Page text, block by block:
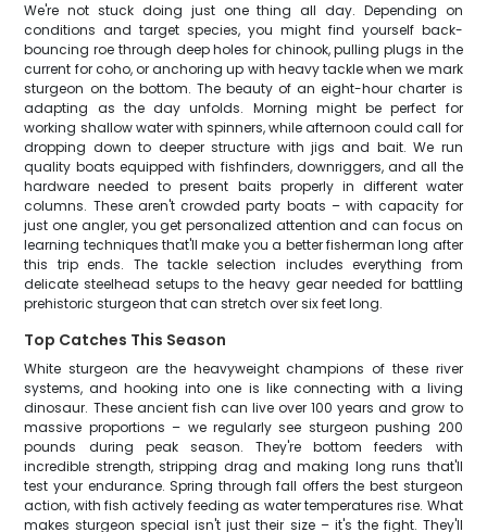
We're not stuck doing just one thing all day. Depending on
conditions and target species, you might find yourself back-
bouncing roe through deep holes for chinook, pulling plugs in the
current for coho, or anchoring up with heavy tackle when we mark
sturgeon on the bottom. The beauty of an eight-hour charter is
adapting as the day unfolds. Morning might be perfect for
working shallow water with spinners, while afternoon could call for
dropping down to deeper structure with jigs and bait. We run
quality boats equipped with fishfinders, downriggers, and all the
hardware needed to present baits properly in different water
columns. These aren't crowded party boats – with capacity for
just one angler, you get personalized attention and can focus on
learning techniques that'll make you a better fisherman long after
this trip ends. The tackle selection includes everything from
delicate steelhead setups to the heavy gear needed for battling
prehistoric sturgeon that can stretch over six feet long.
Top Catches This Season
White sturgeon are the heavyweight champions of these river
systems, and hooking into one is like connecting with a living
dinosaur. These ancient fish can live over 100 years and grow to
massive proportions – we regularly see sturgeon pushing 200
pounds during peak season. They're bottom feeders with
incredible strength, stripping drag and making long runs that'll
test your endurance. Spring through fall offers the best sturgeon
action, with fish actively feeding as water temperatures rise. What
makes sturgeon special isn't just their size – it's the fight. They'll